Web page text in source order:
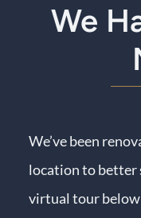
We
We’ve been
location to better
virtual tour